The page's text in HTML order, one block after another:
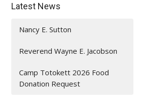
Latest News
Nancy E. Sutton
Reverend Wayne E. Jacobson
Camp Totokett 2026 Food
Donation Request